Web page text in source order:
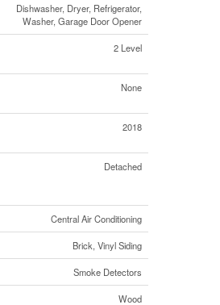
Dishwasher, Dryer, Refrigerator,
Washer, Garage Door Opener
2 Level
None
2018
Detached
Central Air Conditioning
Brick, Vinyl Siding
Smoke Detectors
Wood